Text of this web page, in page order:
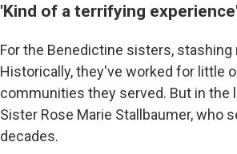
'Kind of a terrifying
For the Benedictine sisters,
Historically, they've worked for little
communities they served. But in the
Sister Rose Marie Stallbaumer,
decades.